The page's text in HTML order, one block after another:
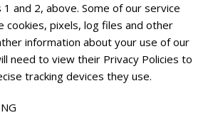
and 2, above. Some of our service
cookies, pixels, log files and other
information about your use of our
need to view their Privacy Policies to
tracking devices they use.